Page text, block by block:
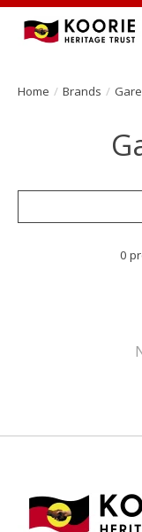
Home / Brands /
0